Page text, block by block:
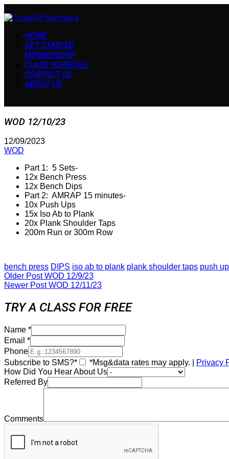
HOME
GET STARTED
MEMBERSHIP
CLASS SCHEDULE
CONTACT US
ABOUT US
WOD 12/10/23
12/09/2023
WOD
Part 1: 5 Sets-
12x Bench Press
12x Bench Dips
Part 2: AMRAP 15 minutes-
10x Push Ups
15x Iso Ab to Plank
20x Plank Shoulder Taps
200m Run or 300m Row
bench press DIPS iso ab to plank plank shoulder taps push up
Older PostWOD 12/9/23
Newer PostWOD 12/11/23
TRY A CLASS FOR FREE
Name *
Email *
Phone
Subscribe to SMS?*
*Msg&data rates may apply. |
Privacy
How Did You Hear About Us
Referred By
Comments